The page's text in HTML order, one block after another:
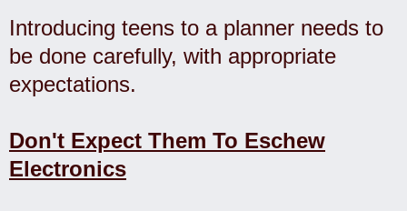
Introducing teens to a planner needs to
be done carefully, with appropriate
expectations.
Don't Expect Them To Eschew
Electronics